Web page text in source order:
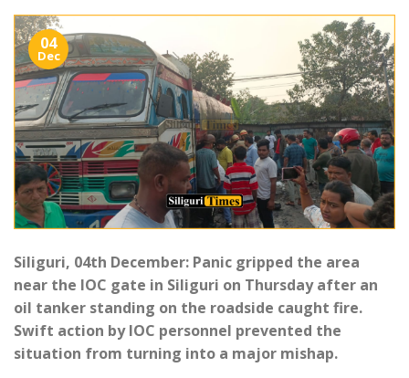
04
Dec
Siliguri, 04th December: Panic gripped the area
near the IOC gate in Siliguri on Thursday after an
oil tanker standing on the roadside caught fire.
Swift action by IOC personnel prevented the
situation from turning into a major mishap.